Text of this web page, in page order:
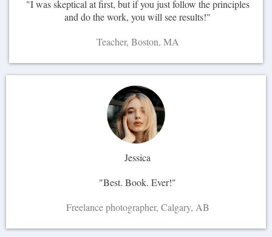
"I was skeptical at first, but if you just follow the principles
and do the work, you will see results!"
Teacher, Boston, MA
Jessica
"Best. Book. Ever!"
Freelance photographer, Calgary, AB